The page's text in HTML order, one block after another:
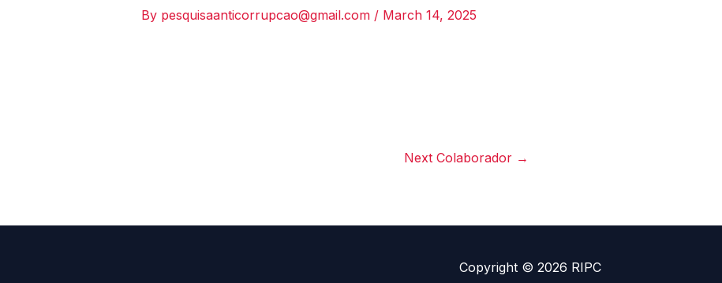
By pesquisaanticorrupcao@gmail.com / March 14, 2025
Next Colaborador →
Copyright © 2026 RIPC